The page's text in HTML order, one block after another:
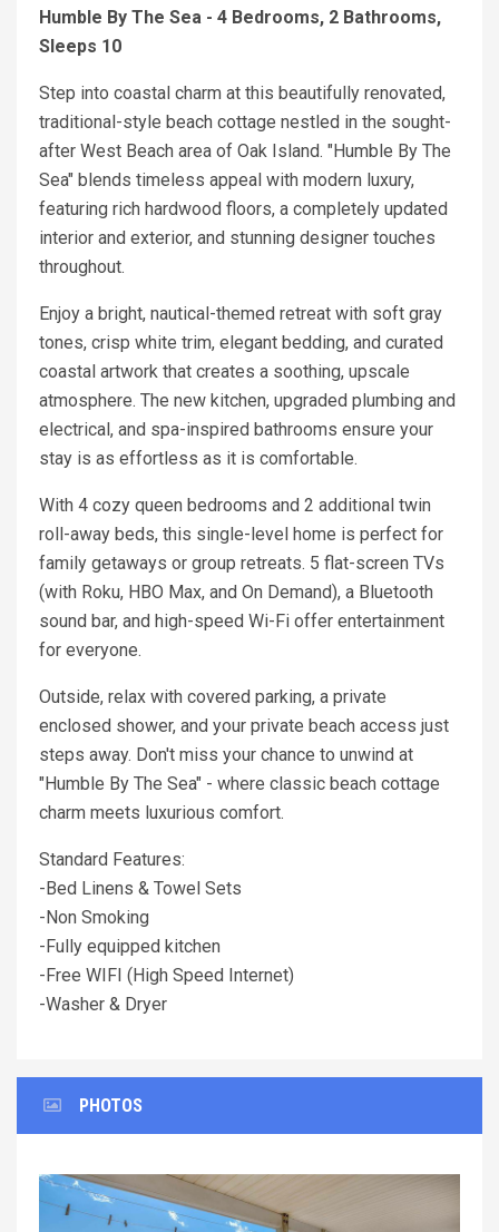
Humble By The Sea - 4 Bedrooms, 2 Bathrooms,
Sleeps 10
Step into coastal charm at this beautifully renovated,
traditional-style beach cottage nestled in the sought-
after West Beach area of Oak Island. "Humble By The
Sea" blends timeless appeal with modern luxury,
featuring rich hardwood floors, a completely updated
interior and exterior, and stunning designer touches
throughout.
Enjoy a bright, nautical-themed retreat with soft gray
tones, crisp white trim, elegant bedding, and curated
coastal artwork that creates a soothing, upscale
atmosphere. The new kitchen, upgraded plumbing and
electrical, and spa-inspired bathrooms ensure your
stay is as effortless as it is comfortable.
With 4 cozy queen bedrooms and 2 additional twin
roll-away beds, this single-level home is perfect for
family getaways or group retreats. 5 flat-screen TVs
(with Roku, HBO Max, and On Demand), a Bluetooth
sound bar, and high-speed Wi-Fi offer entertainment
for everyone.
Outside, relax with covered parking, a private
enclosed shower, and your private beach access just
steps away. Don't miss your chance to unwind at
"Humble By The Sea" - where classic beach cottage
charm meets luxurious comfort.
Standard Features:
-Bed Linens & Towel Sets
-Non Smoking
-Fully equipped kitchen
-Free WIFI (High Speed Internet)
-Washer & Dryer
PHOTOS